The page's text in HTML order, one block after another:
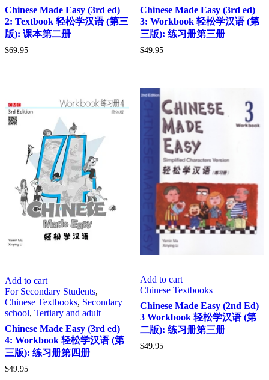
Chinese Made Easy (3rd ed)
2: Textbook 轻松学汉语 (第三
版): 课本第二册
$69.95
Chinese Made Easy (3rd ed)
3: Workbook 轻松学汉语 (第
三版): 练习册第三册
$49.95
Add to cart
For Secondary Students,
Chinese Textbooks, Secondary
school, Tertiary and adult
Chinese Made Easy (3rd ed)
4: Workbook 轻松学汉语 (第
三版): 练习册第四册
$49.95
Add to cart
Chinese Textbooks
Chinese Made Easy (2nd Ed)
3 Workbook 轻松学汉语 (第
二版): 练习册第三册
$49.95